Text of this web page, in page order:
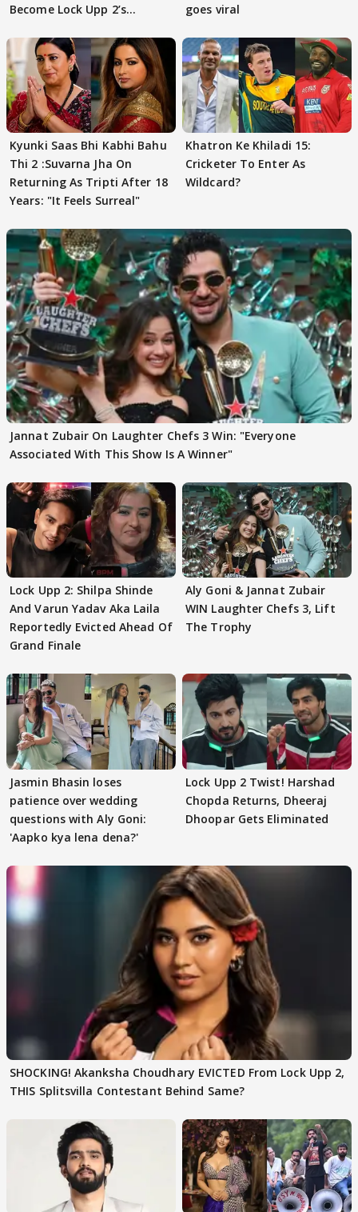
Become Lock Upp 2’s
goes viral
Kyunki Saas Bhi Kabhi Bahu
Thi 2 :Suvarna Jha On
Returning As Tripti After 18
Years: "It Feels Surreal"
Khatron Ke Khiladi 15:
Cricketer To Enter As
Wildcard?
Jannat Zubair On Laughter Chefs 3 Win: "Everyone
Associated With This Show Is A Winner"
Lock Upp 2: Shilpa Shinde
And Varun Yadav Aka Laila
Reportedly Evicted Ahead Of
Grand Finale
Aly Goni & Jannat Zubair
WIN Laughter Chefs 3, Lift
The Trophy
Jasmin Bhasin loses
patience over wedding
questions with Aly Goni:
'Aapko kya lena dena?'
Lock Upp 2 Twist! Harshad
Chopda Returns, Dheeraj
Dhoopar Gets Eliminated
SHOCKING! Akanksha Choudhary EVICTED From Lock Upp 2,
THIS Splitsvilla Contestant Behind Same?